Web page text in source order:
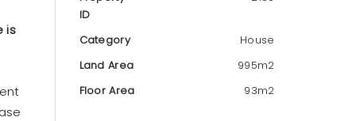
is
ID
Category
House
Land Area
995m2
Floor Area
93m2